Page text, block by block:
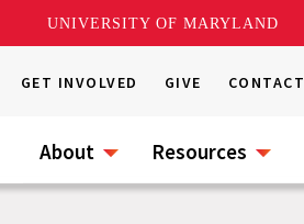
UNIVERSITY OF MARYLAND
GET INVOLVED GIVE CONTACT
About Resources